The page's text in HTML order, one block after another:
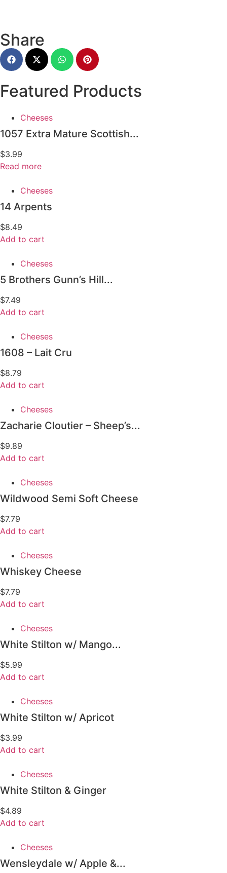
Share
Featured Products
Cheeses
1057 Extra Mature Scottish...
$3.99
Read more
Cheeses
14 Arpents
$8.49
Add to cart
Cheeses
5 Brothers Gunn’s Hill...
$7.49
Add to cart
Cheeses
1608 – Lait Cru
$8.79
Add to cart
Cheeses
Zacharie Cloutier – Sheep’s...
$9.89
Add to cart
Cheeses
Wildwood Semi Soft Cheese
$7.79
Add to cart
Cheeses
Whiskey Cheese
$7.79
Add to cart
Cheeses
White Stilton w/ Mango...
$5.99
Add to cart
Cheeses
White Stilton w/ Apricot
$3.99
Add to cart
Cheeses
White Stilton & Ginger
$4.89
Add to cart
Cheeses
Wensleydale w/ Apple &...